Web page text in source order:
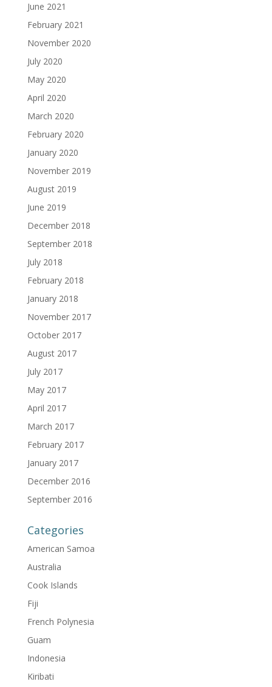
June 2021
February 2021
November 2020
July 2020
May 2020
April 2020
March 2020
February 2020
January 2020
November 2019
August 2019
June 2019
December 2018
September 2018
July 2018
February 2018
January 2018
November 2017
October 2017
August 2017
July 2017
May 2017
April 2017
March 2017
February 2017
January 2017
December 2016
September 2016
Categories
American Samoa
Australia
Cook Islands
Fiji
French Polynesia
Guam
Indonesia
Kiribati